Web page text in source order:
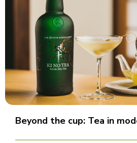
Beyond the cup: Tea in